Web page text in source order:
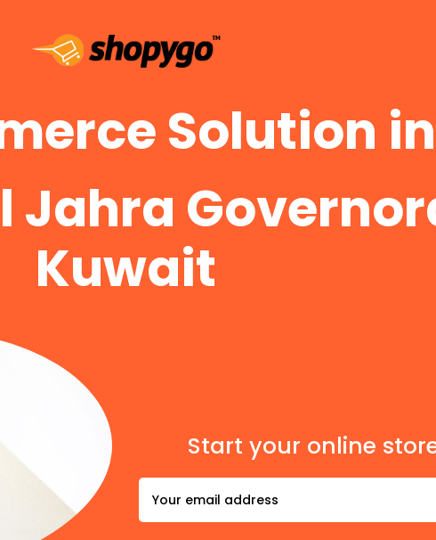
Solution in
Jahra
Kuwait
Start your online